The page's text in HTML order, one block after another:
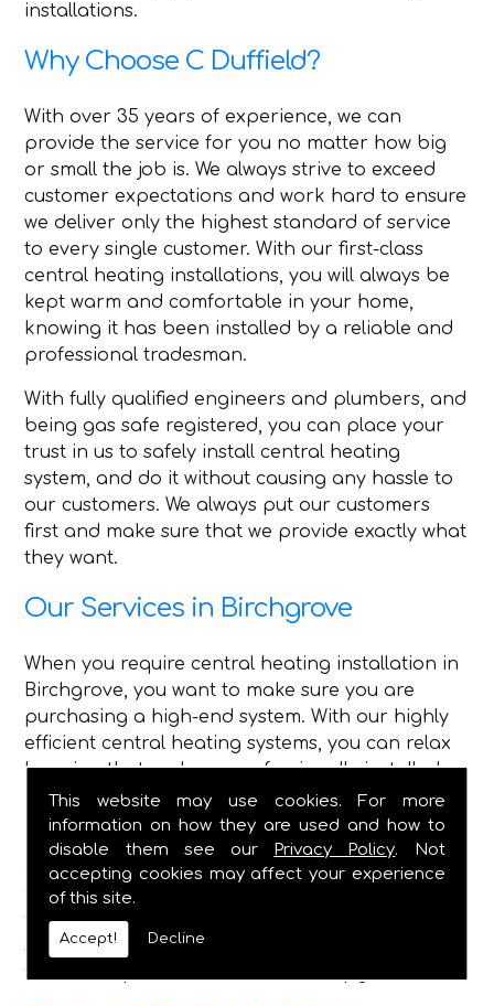
This website may use cookies. For more
information on how they are used and how to
disable them see our
Privacy Policy. Not
accepting cookies may affect your experience
of this site.
Accept! Decline
installations.
Why Choose C Duffield?
With over 35 years of experience, we can
provide the service for you no matter how big
or small the job is. We always strive to exceed
customer expectations and work hard to ensure
we deliver only the highest standard of service
to every single customer. With our first-class
central heating installations, you will always be
kept warm and comfortable in your home,
knowing it has been installed by a reliable and
professional tradesman.
With fully qualified engineers and plumbers, and
being gas safe registered, you can place your
trust in us to safely install central heating
system, and do it without causing any hassle to
our customers. We always put our customers
first and make sure that we provide exactly what
they want.
Our Services in Birchgrove
When you require central heating installation in
Birchgrove, you want to make sure you are
purchasing a high-end system. With our highly
efficient central heating systems, you can relax
knowing that we have professionally installed
high-quality central heating.
Here at C Duffield, we pride ourselves on
delivering the best service in the Caldicot and
Chepstow areas, and we ensure that no matter
what queries our customer has, with the various
services we offer, we can attend to their needs
with our repairs installations and upgrades.